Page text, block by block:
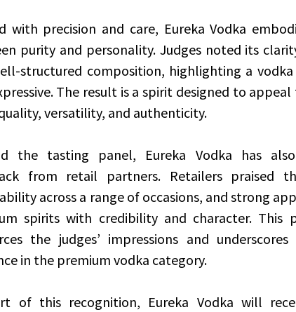
with precision and care, Eureka Vodka
purity and personality. Judges noted its
structured composition, highlighting a
The result is a spirit designed to
versatility, and authenticity.
the tasting panel, Eureka Vodka has
from retail partners. Retailers praised
across a range of occasions, and strong
spirits with credibility and character. This
the judges’ impressions and underscores
in the premium vodka category.
of this recognition, Eureka Vodka will